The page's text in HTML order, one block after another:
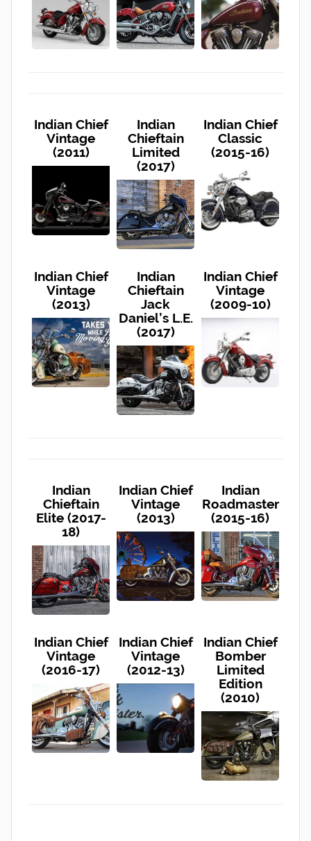
Indian Chief
Vintage
(2011)
Indian
Chieftain
Limited
(2017)
Indian Chief
Classic
(2015-16)
Indian Chief
Vintage
(2013)
Indian
Chieftain
Jack
Daniel’s L.E.
(2017)
Indian Chief
Vintage
(2009-10)
Indian
Chieftain
Elite (2017-
18)
Indian Chief
Vintage
(2013)
Indian
Roadmaster
(2015-16)
Indian Chief
Vintage
(2016-17)
Indian Chief
Vintage
(2012-13)
Indian Chief
Bomber
Limited
Edition
(2010)